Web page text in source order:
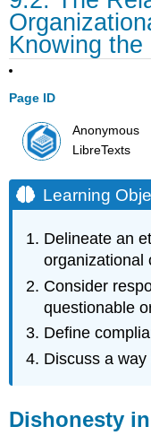
Knowing
Page ID
Anonymous
LibreTexts
Learning
Delineate an
organizational
Consider
questionable
Define
Discuss a
Dishonesty